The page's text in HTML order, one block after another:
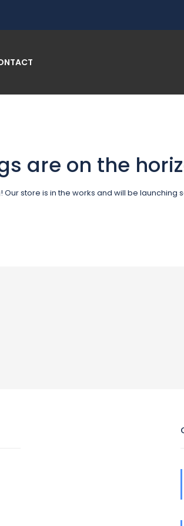
are on the
store is in the works and will be launching